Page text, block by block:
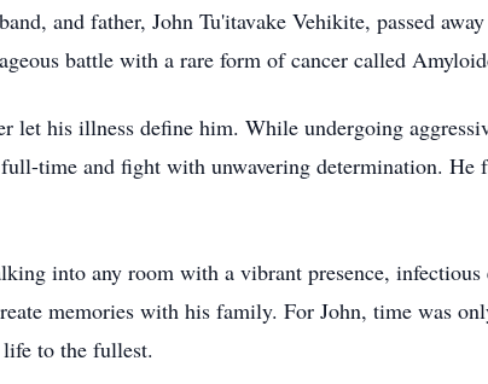
and father, John Tu'itavake Vehikite, passed
battle with a rare form of cancer called
let his illness define him. While undergoing
time and fight with unwavering determination. He
into any room with a vibrant presence,
memories with his family. For John, time was
to the fullest.